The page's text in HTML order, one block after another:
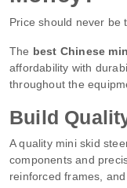
Price should never be
The best Chinese
affordability with
throughout the
Build
A quality mini skid
components and
reinforced frames,